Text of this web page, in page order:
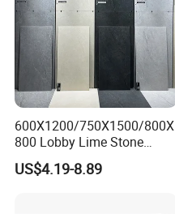
600X1200/750X1500/800X
800 Lobby Lime Stone
Ceramic Porcelain Rustic
Antique Matt Floor Tile Wall
US$4.19-8.89